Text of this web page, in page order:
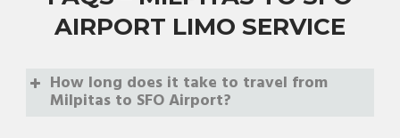
AIRPORT LIMO SERVICE
How long does it take to travel from
Milpitas to SFO Airport?